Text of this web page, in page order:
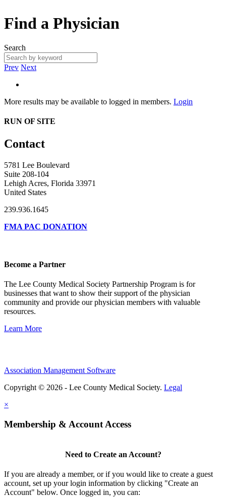
Find a Physician
Search
Prev Next
More results may be available to logged in members. Login
RUN OF SITE
Contact
5781 Lee Boulevard
Suite 208-104
Lehigh Acres, Florida 33971
United States
239.936.1645
FMA PAC DONATION
Become a Partner
The Lee County Medical Society Partnership Program is for
businesses that want to show their support of the physician
community and provide our physician members with valuable
resources.
Learn More
Association Management Software
Copyright © 2026 - Lee County Medical Society. Legal
×
Membership & Account Access
Need to Create an Account?
If you are already a member, or if you would like to create a guest
account, set up your login information by clicking "Create an
Account" below. Once logged in, you can: